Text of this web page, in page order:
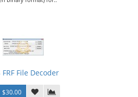
FRF File Decoder
$30.00